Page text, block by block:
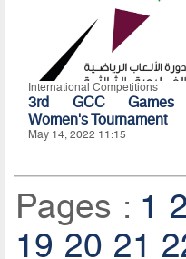
International Competitions
3rd GCC
Women's Tournament
May 14, 2022 11:15
Pages : 1 2
19 20 21